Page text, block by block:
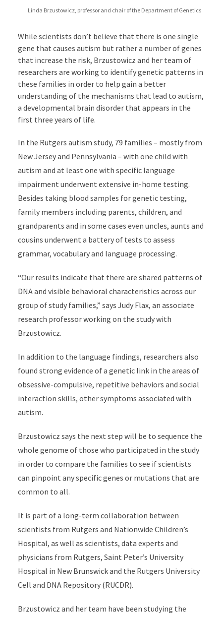
Linda Brzustowicz, professor and chair of the Department of Genetics
While scientists don’t believe that there is one single
gene that causes autism but rather a number of genes
that increase the risk, Brzustowicz and her team of
researchers are working to identify genetic patterns in
these families in order to help gain a better
understanding of the mechanisms that lead to autism,
a developmental brain disorder that appears in the
first three years of life.
In the Rutgers autism study, 79 families – mostly from
New Jersey and Pennsylvania – with one child with
autism and at least one with specific language
impairment underwent extensive in-home testing.
Besides taking blood samples for genetic testing,
family members including parents, children, and
grandparents and in some cases even uncles, aunts and
cousins underwent a battery of tests to assess
grammar, vocabulary and language processing.
“Our results indicate that there are shared patterns of
DNA and visible behavioral characteristics across our
group of study families,” says Judy Flax, an associate
research professor working on the study with
Brzustowicz.
In addition to the language findings, researchers also
found strong evidence of a genetic link in the areas of
obsessive-compulsive, repetitive behaviors and social
interaction skills, other symptoms associated with
autism.
Brzustowicz says the next step will be to sequence the
whole genome of those who participated in the study
in order to compare the families to see if scientists
can pinpoint any specific genes or mutations that are
common to all.
It is part of a long-term collaboration between
scientists from Rutgers and Nationwide Children’s
Hospital, as well as scientists, data experts and
physicians from Rutgers, Saint Peter’s University
Hospital in New Brunswick and the Rutgers University
Cell and DNA Repository (RUCDR).
Brzustowicz and her team have been studying the